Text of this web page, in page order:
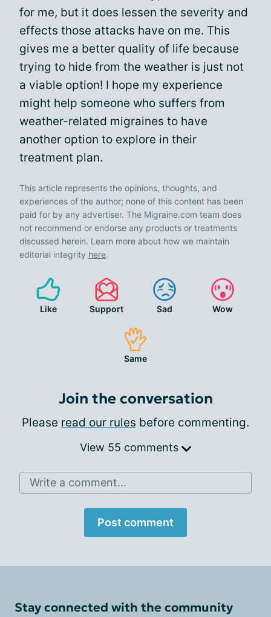
for me, but it does lessen the severity and
effects those attacks have on me. This
gives me a better quality of life because
trying to hide from the weather is just not
a viable option! I hope my experience
might help someone who suffers from
weather-related migraines to have
another option to explore in their
treatment plan.
This article represents the opinions, thoughts, and
experiences of the author; none of this content has been
paid for by any advertiser. The Migraine.com team does
not recommend or endorse any products or treatments
discussed herein. Learn more about how we maintain
editorial integrity here.
Like Support Sad Wow
Same
Join the conversation
Please read our rules before commenting.
View 55 comments
Write a comment...
Post comment
Stay connected with the community